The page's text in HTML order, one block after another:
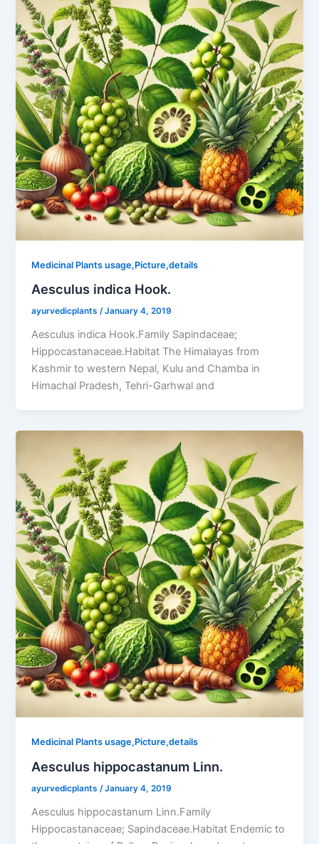
Medicinal Plants usage,Picture,details
Aesculus indica Hook.
ayurvedicplants/January 4, 2019
Aesculus indica Hook.Family Sapindaceae;
Hippocastanaceae.Habitat The Himalayas from
Kashmir to western Nepal, Kulu and Chamba in
Himachal Pradesh, Tehri-Garhwal and
Medicinal Plants usage,Picture,details
Aesculus hippocastanum Linn.
ayurvedicplants/January 4, 2019
Aesculus hippocastanum Linn.Family
Hippocastanaceae; Sapindaceae.Habitat Endemic to